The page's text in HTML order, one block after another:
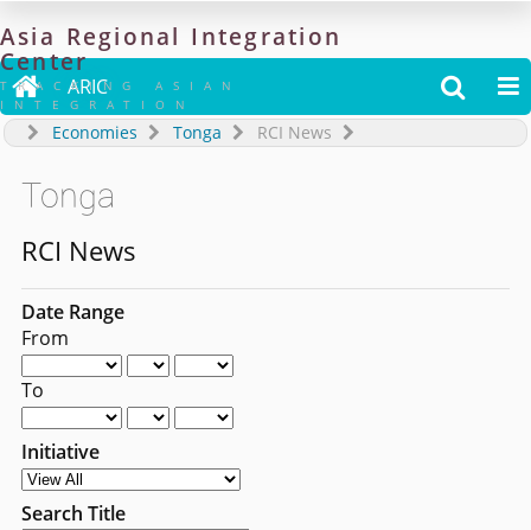
Asia Regional Integration
Center
TRACKING ASIAN
INTEGRATION
 ARIC  
Economies Tonga RCI News
Tonga
RCI News
Date Range
From
To
Initiative
Search Title